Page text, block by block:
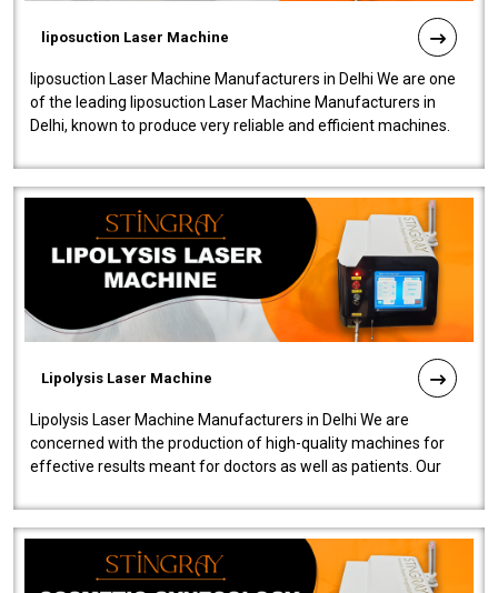
liposuction Laser Machine
liposuction Laser Machine Manufacturers in Delhi We are one
of the leading liposuction Laser Machine Manufacturers in
Delhi, known to produce very reliable and efficient machines.
Lipolysis Laser Machine
Lipolysis Laser Machine Manufacturers in Delhi We are
concerned with the production of high-quality machines for
effective results meant for doctors as well as patients. Our